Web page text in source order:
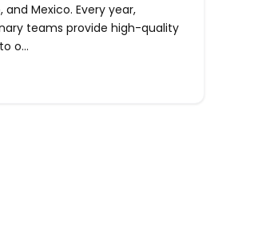
and Mexico. Every year,
teams provide high-quality
o...